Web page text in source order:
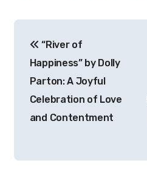
navigation
“River of
Happiness” by Dolly
Parton: A Joyful
Celebration of Love
and Contentment